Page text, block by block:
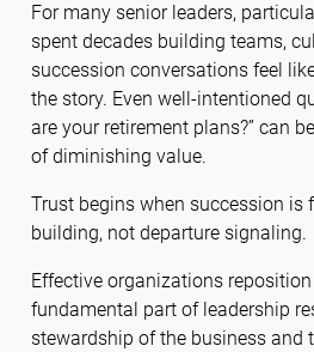
For many senior leaders,
spent decades building teams,
succession conversations feel
the story. Even well-intentioned
are your retirement plans?” can
of diminishing value.
Trust begins when succession is
building, not departure signaling.
Effective organizations
fundamental part of leadership
stewardship of the business and